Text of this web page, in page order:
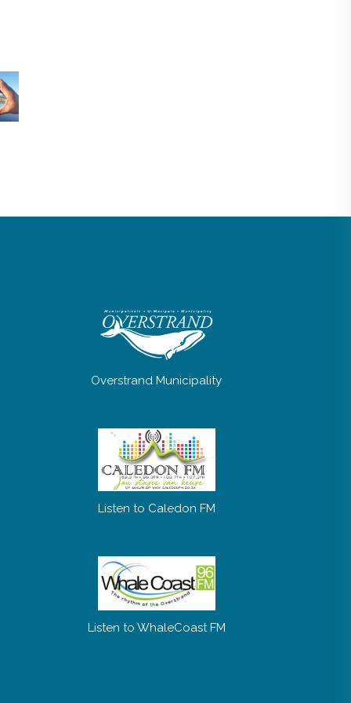
Overstrand Municipality
Listen to Caledon FM
Listen to WhaleCoast FM